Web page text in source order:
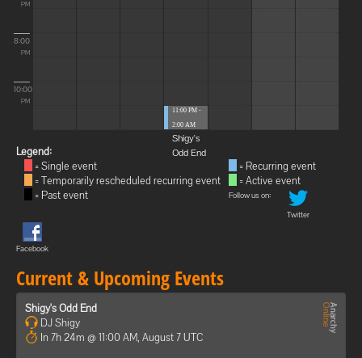
PM
8:00
PM
10:00
PM
11:00 PM -
2:00 AM
Shigy's
Odd End
Legend:
= Single event
= Temporarily rescheduled recurring event
= Past event
= Recurring event
= Active event
Follow us on:
Twitter
Facebook
Current & Upcoming Events
Shigy's Odd End
DJ Shigy
In 7h 24m @ 11:00 AM, August 7 UTC